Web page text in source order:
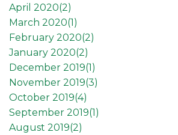
April 2020(2)
March 2020(1)
February 2020(2)
January 2020(2)
December 2019(1)
November 2019(3)
October 2019(4)
September 2019(1)
August 2019(2)